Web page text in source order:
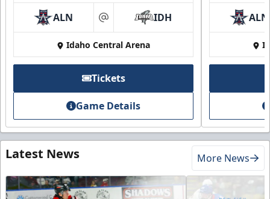
ALN at IDH
Idaho Central Arena
Tickets
Game Details
ALN
Latest News More News